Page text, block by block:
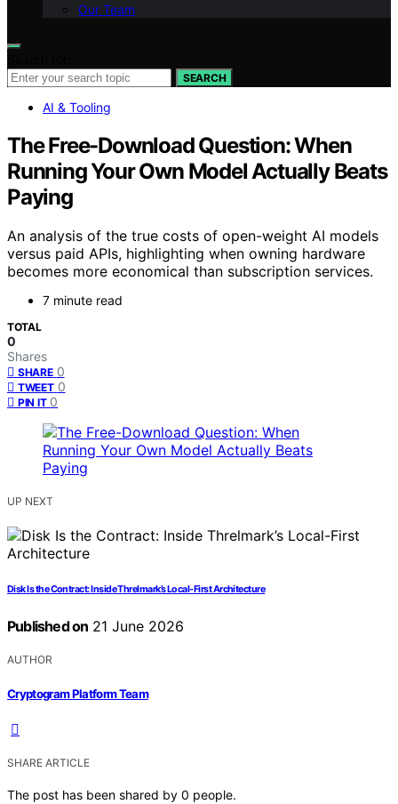
Our Team
SEARCH
AI & Tooling
The Free-Download Question: When
Running Your Own Model Actually Beats
Paying
An analysis of the true costs of open-weight AI models
versus paid APIs, highlighting when owning hardware
becomes more economical than subscription services.
7 minute read
TOTAL
0
Shares
SHARE 0
TWEET 0
PIN IT 0
UP NEXT
Disk Is the Contract: Inside Threlmark’s Local-First Architecture
Published on 21 June 2026
AUTHOR
Cryptogram Platform Team
SHARE ARTICLE
The post has been shared by 0 people.